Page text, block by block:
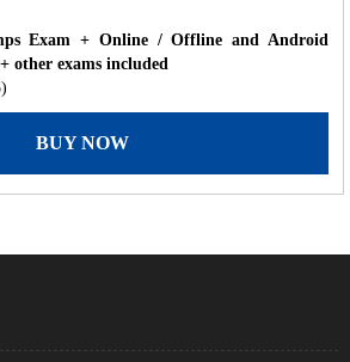
Exam + Online / Offline and Android
other exams included
BUY NOW